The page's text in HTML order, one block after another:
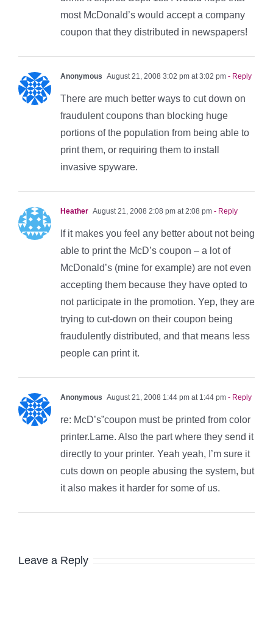
most McDonald’s would accept a company
coupon that they distributed in newspapers!
Anonymous August 21, 2008 3:02 pm at 3:02 pm - Reply
There are much better ways to cut down on
fraudulent coupons than blocking huge
portions of the population from being able to
print them, or requiring them to install
invasive spyware.
Heather August 21, 2008 2:08 pm at 2:08 pm - Reply
If it makes you feel any better about not being
able to print the McD’s coupon – a lot of
McDonald’s (mine for example) are not even
accepting them because they have opted to
not participate in the promotion. Yep, they are
trying to cut-down on their coupon being
fraudulently distributed, and that means less
people can print it.
Anonymous August 21, 2008 1:44 pm at 1:44 pm - Reply
re: McD’s”coupon must be printed from color
printer.Lame. Also the part where they send it
directly to your printer. Yeah yeah, I’m sure it
cuts down on people abusing the system, but
it also makes it harder for some of us.
Leave a Reply